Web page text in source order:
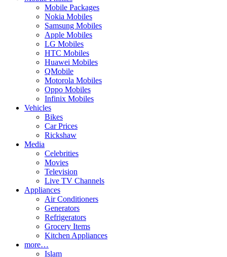
Mobile Packages
Nokia Mobiles
Samsung Mobiles
Apple Mobiles
LG Mobiles
HTC Mobiles
Huawei Mobiles
QMobile
Motorola Mobiles
Oppo Mobiles
Infinix Mobiles
Vehicles
Bikes
Car Prices
Rickshaw
Media
Celebrities
Movies
Television
Live TV Channels
Appliances
Air Conditioners
Generators
Refrigerators
Grocery Items
Kitchen Appliances
more…
Islam